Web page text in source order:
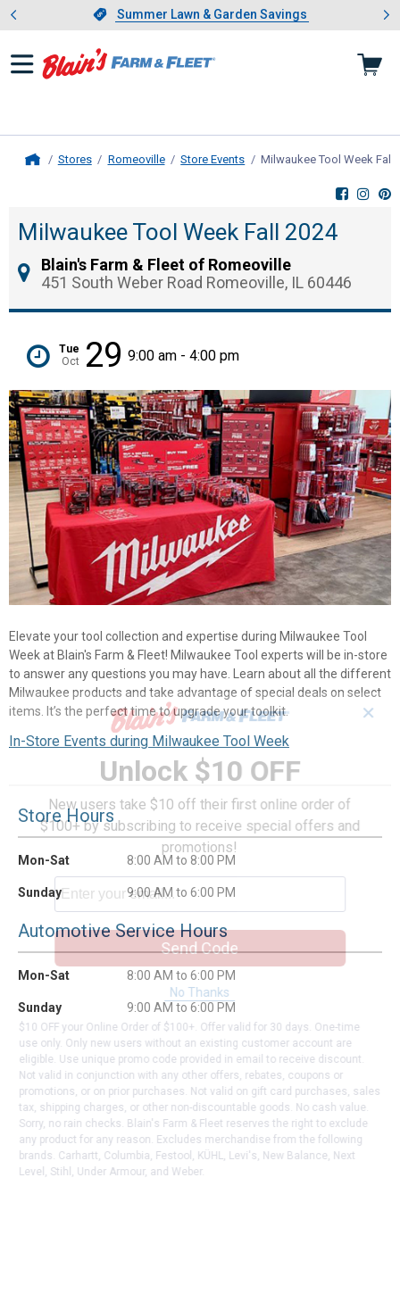
Slide 1 of 4.Summer Lawn & Garden Savings
Summer Lawn & Garden Savings
Showing slide 1 of 4: Summer
Stores Romeoville Store Events Milwaukee Tool Week Fall
Milwaukee Tool Week Fall 2024
Blain's Farm & Fleet of Romeoville
451 South Weber Road Romeoville, IL 60446
Tue
Oct
29 9:00 am - 4:00 pm
Elevate your tool collection and expertise during Milwaukee Tool
Week at Blain's Farm & Fleet! Milwaukee Tool experts will be in-store
to answer any questions you may have. Learn about all the different
Milwaukee products and take advantage of special deals on select
items. It’s the perfect time to upgrade your toolkit.
In-Store Events during Milwaukee Tool Week
Store Hours
Mon-Sat 8:00 AM to 8:00 PM
Sunday 9:00 AM to 6:00 PM
Automotive Service Hours
Mon-Sat 8:00 AM to 6:00 PM
Sunday 9:00 AM to 6:00 PM
✕
Unlock $10 OFF
New users take $10 off their first online order of
$100+ by subscribing to receive special offers and
promotions!
Send Code
No Thanks
$10 OFF your Online Order of $100+. Offer valid for 30 days. One-time
use only. Only new users without an existing customer account are
eligible. Use unique promo code provided in email to receive discount.
Not valid in conjunction with any other offers, rebates, coupons or
promotions, or on prior purchases. Not valid on gift card purchases, sales
tax, shipping charges, or other non-discountable goods. No cash value.
Sorry, no rain checks. Blain's Farm & Fleet reserves the right to exclude
any product for any reason. Excludes merchandise from the following
brands. Carhartt, Columbia, Festool, KÜHL, Levi's, New Balance, Next
Level, Stihl, Under Armour, and Weber.